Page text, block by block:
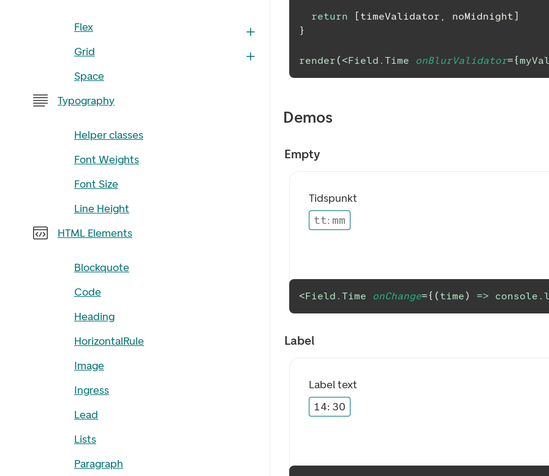
Flex
Grid
Space
Typography
Helper classes
Font Weights
Font Size
Line Height
HTML Elements
Blockquote
Code
Heading
HorizontalRule
Image
Ingress
Lead
Lists
Paragraph
return [ timeValidator , noMidnight]
}
render(<Field.Time onBlurValidator={
Demos
Empty
Tidspunkt
tt: mm
<Field.Time onChange={ ( time) => console .
Label
Label text
14: 30